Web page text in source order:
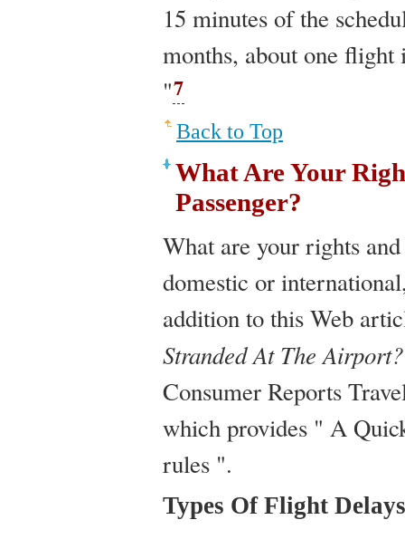
15 minutes of the
months, about one flight
"7
Back to Top
What Are Your
Passenger?
What are your rights
domestic or
addition to this Web
Stranded At The
Consumer Reports
which provides " A
rules ".
Types Of Flight Delays